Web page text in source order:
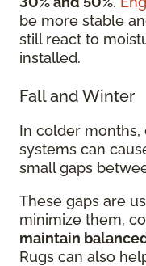
be more stable
still react to
installed.
Fall and Winter
In colder
systems can
small gaps
These gaps are
minimize them,
maintain
Rugs can also